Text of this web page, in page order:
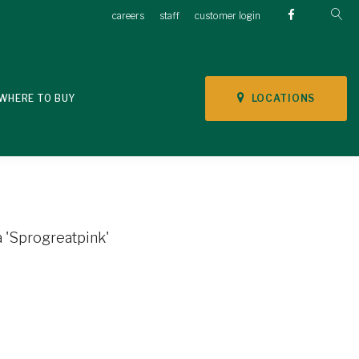
careers staff customer login
LOCATIONS
TO BUY